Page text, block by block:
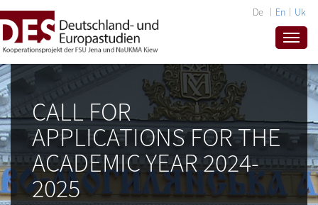
De En Uk
CALL FOR
APPLICATIONS FOR THE
ACADEMIC YEAR 2024-
2025